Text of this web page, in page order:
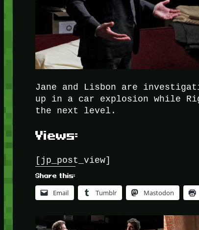
Jane and Lisbon are
up in a car explosion while
the next level.
Views:
[jp_post_view]
Share this:
Email Tumblr Mastodon